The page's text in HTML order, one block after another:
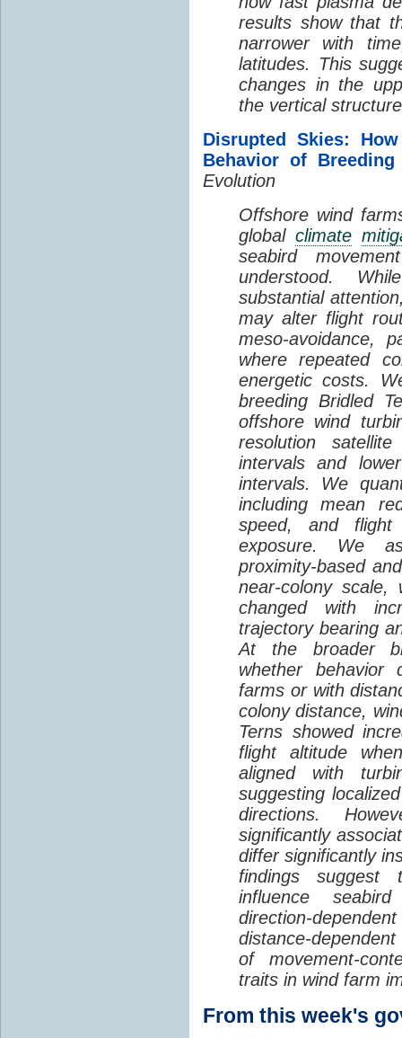
results show that
narrower with
latitudes. This
changes in the
the vertical
Disrupted Skies:
Behavior of Breeding
Evolution
Offshore wind
globalclimate
seabird
understood.
substantial
may alter flight
meso-avoidance,
where repeated
energetic costs.
breeding Bridled
offshore wind
resolution
intervals and
intervals. We
including mean
speed, and
exposure. We
proximity-based
near-colony scale,
changed with
trajectory bearing
At the broader
whether behavior
farms or with
colony distance,
Terns showed
flight altitude
aligned with
suggesting
directions.
significantly
differ significantly
findings
influence
direction-
distance-
of movement-
traits in wind farm
From this week's